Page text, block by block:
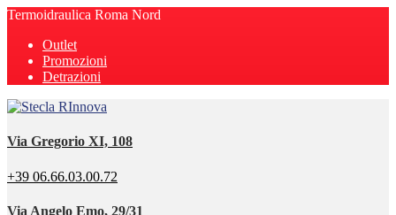
Termoidraulica Roma Nord
Outlet
Promozioni
Detrazioni
Via Gregorio XI, 108
+39 06.66.03.00.72
Via Angelo Emo, 29/31